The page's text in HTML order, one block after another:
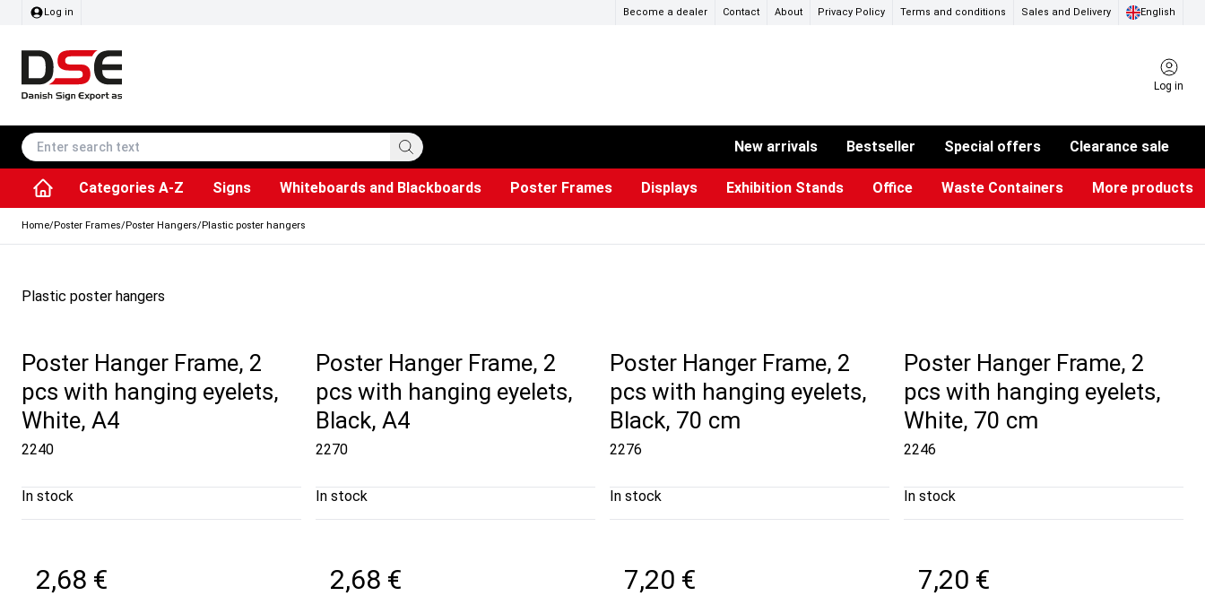
Log in Become a dealer Contact About Privacy Policy Terms and conditions Sales and Delivery English
Log in
New arrivals Bestseller Special offers Clearance sale
Categories A-Z Signs Whiteboards and Blackboards Poster Frames Displays Exhibition Stands Office Waste Containers More products
Home/Poster Frames/Poster Hangers/Plastic poster hangers
Plastic poster hangers
Poster Hanger Frame, 2
pcs with hanging eyelets,
White, A4
2240
In stock
2,68 €
Poster Hanger Frame, 2
pcs with hanging eyelets,
Black, A4
2270
In stock
2,68 €
Poster Hanger Frame, 2
pcs with hanging eyelets,
Black, 70 cm
2276
In stock
7,20 €
Poster Hanger Frame, 2
pcs with hanging eyelets,
White, 70 cm
2246
In stock
7,20 €